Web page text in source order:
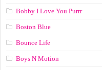
Bobby I Love You Purrr
Boston Blue
Bounce Life
Boys N Motion